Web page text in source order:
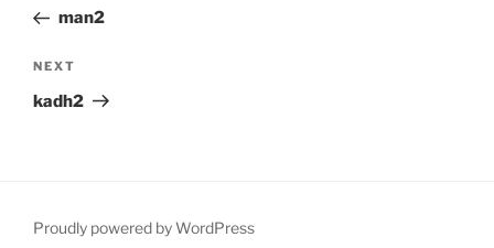
Postman2
Next
Post
NEXT
kadh2
Proudly powered by WordPress